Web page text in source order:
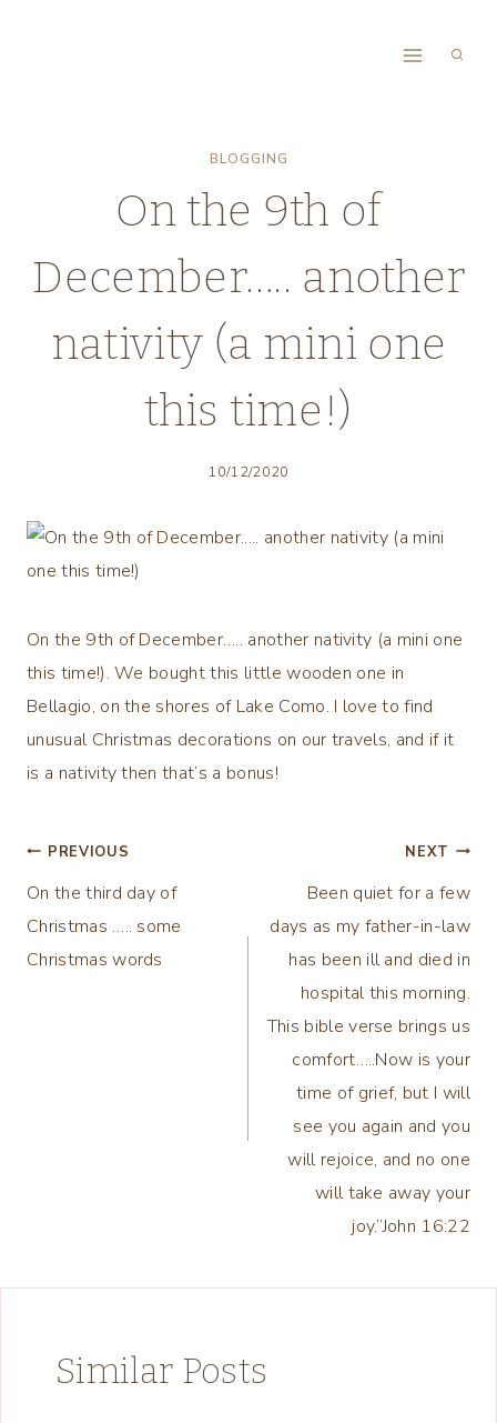
BLOGGING
On the 9th of
December….. another
nativity (a mini one
this time!)
10/12/2020
On the 9th of December….. another nativity (a mini one
this time!). We bought this little wooden one in
Bellagio, on the shores of Lake Como. I love to find
unusual Christmas decorations on our travels, and if it
is a nativity then that’s a bonus!
Post
navigation
PREVIOUS
On the third day of
Christmas ….. some
Christmas words
NEXT
Been quiet for a few
days as my father-in-law
has been ill and died in
hospital this morning.
This bible verse brings us
comfort…..Now is your
time of grief, but I will
see you again and you
will rejoice, and no one
will take away your
joy.”‭‭John‬ ‭16:22
Similar Posts